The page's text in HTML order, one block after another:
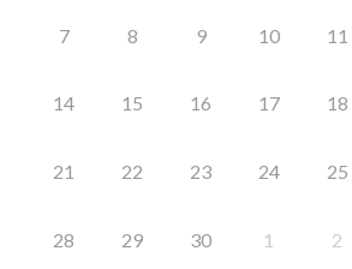
7 8 9 10 11
14 15 16 17 18
21 22 23 24 25
28 29 30 1 2